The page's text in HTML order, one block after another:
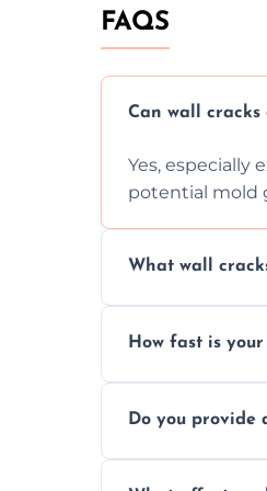
FAQS
Can wall cracks
Yes, especially
potential mold
What wall
using
How fast is
your walls
Do you provide